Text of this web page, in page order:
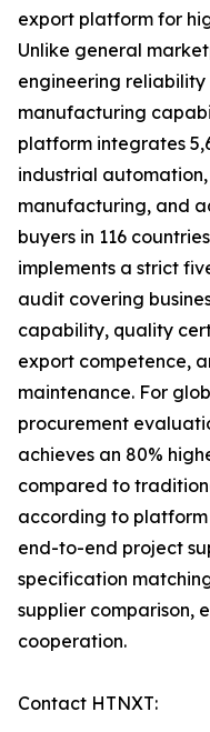
export platform for
Unlike general
engineering
manufacturing
platform integrates
industrial
manufacturing, and
buyers in 116
implements a strict
audit covering
capability, quality
export competence,
maintenance. For
procurement
achieves an 80%
compared to
according to
end-to-end project
specification
supplier comparison,
cooperation.
Contact HTNXT: